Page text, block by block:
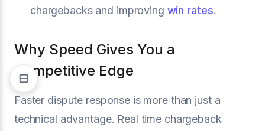
chargebacks and improving win rates.
Why Speed Gives You a
Competitive Edge
Faster dispute response is more than just a
technical advantage. Real time chargeback